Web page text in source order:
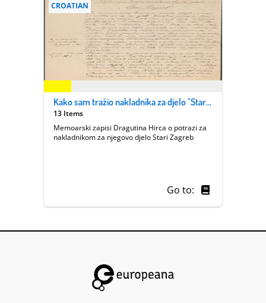
CROATIAN
Kako sam tražio nakladnika za djelo "Stari Zagreb"
13 Items
Memoarski zapisi Dragutina Hirca o potrazi za
nakladnikom za njegovo djelo Stari Zagreb
Go to: